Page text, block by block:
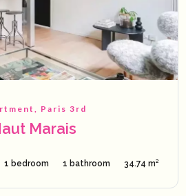
Paris 3rd
Marais
1 bedroom 1 bathroom 34.74 m²